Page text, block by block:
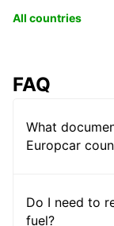
All countries
FAQ
What
Europcar
Do I need to
fuel?